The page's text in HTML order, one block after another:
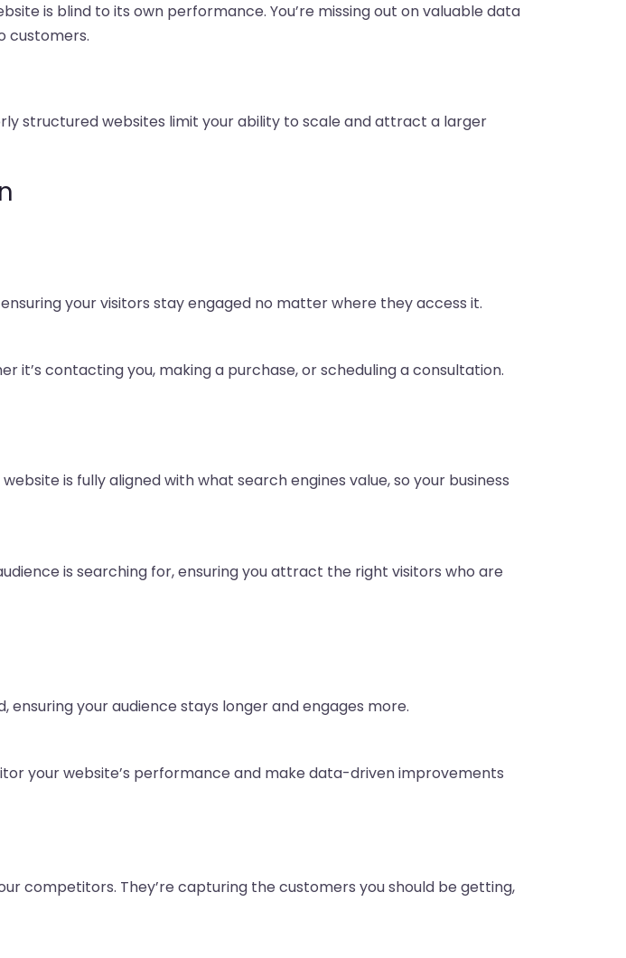
is blind to its own performance. You’re missing out on valuable data
customers.
structured websites limit your ability to scale and attract a larger
your visitors stay engaged no matter where they access it.
contacting you, making a purchase, or scheduling a consultation.
is fully aligned with what search engines value, so your business
is searching for, ensuring you attract the right visitors who are
ensuring your audience stays longer and engages more.
your website’s performance and make data-driven improvements
competitors. They’re capturing the customers you should be getting,